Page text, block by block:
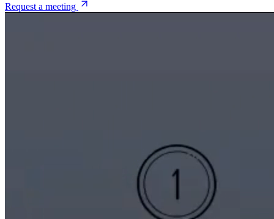
support
BIM Modeling
Request a meeting